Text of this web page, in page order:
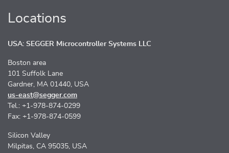
Locations
USA: SEGGER Microcontroller Systems LLC
Boston area
101 Suffolk Lane
Gardner, MA 01440, USA
us-east@segger.com
Tel.: +1-978-874-0299
Fax: +1-978-874-0599
Silicon Valley
Milpitas, CA 95035, USA